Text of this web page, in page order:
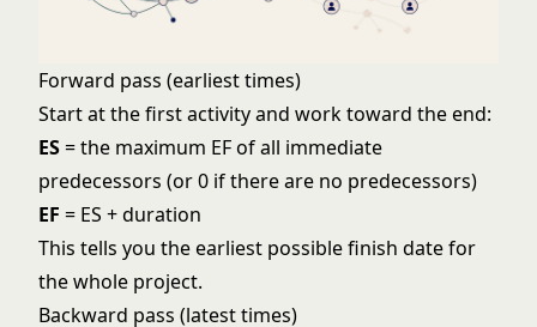
Forward pass (earliest times)
Start at the first activity and work toward the end:
ES= the maximum EF of all immediate
predecessors (or 0 if there are no predecessors)
EF = ES + duration
This tells you the earliest possible finish date for
the whole project.
Backward pass (latest times)